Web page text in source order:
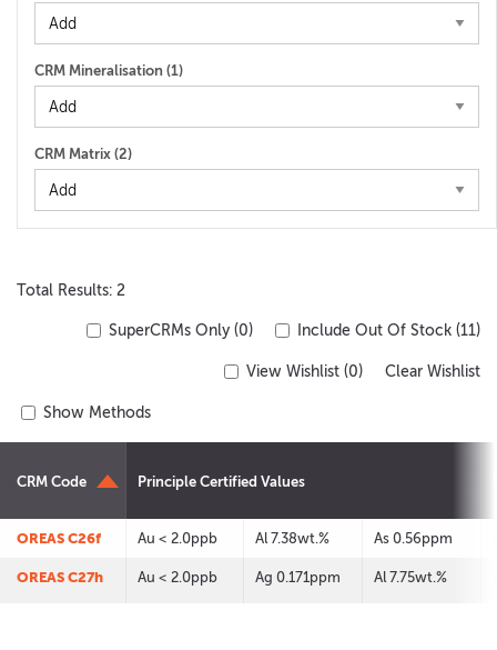
CRM Mineralisation (1)
CRM Matrix (2)
Total Results: 2
SuperCRMs Only (0) Include Out Of Stock (11)
View Wishlist (0) Clear Wishlist
Show Methods
CRM Code Principle Certified Values
OREAS C26f Au < 2.0ppb Al 7.38wt.% As 0.56ppm
OREAS C27h Au < 2.0ppb Ag 0.171ppm Al 7.75wt.%